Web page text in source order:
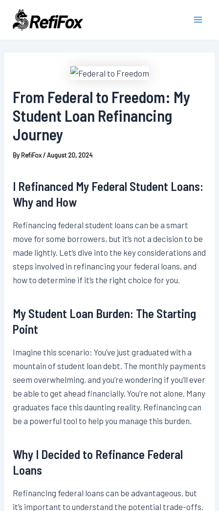
content
From Federal to Freedom: My
Student Loan Refinancing
Journey
By RefiFox/August 20, 2024
I Refinanced My Federal Student Loans:
Why and How
Refinancing federal student loans can be a smart
move for some borrowers, but it’s not a decision to be
made lightly. Let’s dive into the key considerations and
steps involved in refinancing your federal loans, and
how to determine if it’s the right choice for you.
My Student Loan Burden: The Starting
Point
Imagine this scenario: You’ve just graduated with a
mountain of student loan debt. The monthly payments
seem overwhelming, and you’re wondering if you’ll ever
be able to get ahead financially. You’re not alone. Many
graduates face this daunting reality. Refinancing can
be a powerful tool to help you manage this burden.
Why I Decided to Refinance Federal
Loans
Refinancing federal loans can be advantageous, but
it’s important to understand the potential trade-offs.